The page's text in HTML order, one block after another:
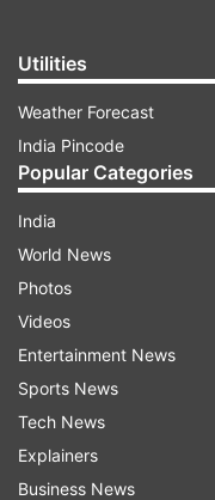
November 25,
Utilities
Weather Forecast
India Pincode
Popular Categories
India
World News
Photos
Videos
Entertainment News
Sports News
Tech News
Explainers
Business News